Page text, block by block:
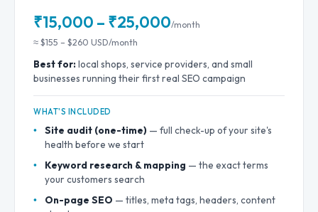
₹15,000 – ₹25,000/month
≈ $155 – $260 USD/month
Best for: local shops, service providers, and small
businesses running their first real SEO campaign
WHAT'S INCLUDED
Site audit (one-time) — full check-up of your site's
health before we start
Keyword research & mapping — the exact terms
your customers search
On-page SEO — titles, meta tags, headers, content